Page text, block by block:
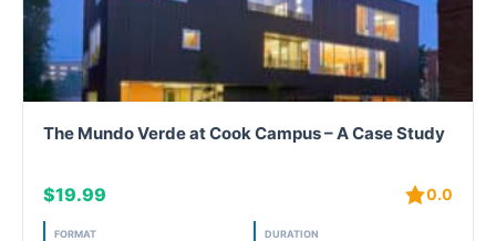
The Mundo Verde at Cook Campus – A Case Study
$19.99 0.0
FORMAT DURATION